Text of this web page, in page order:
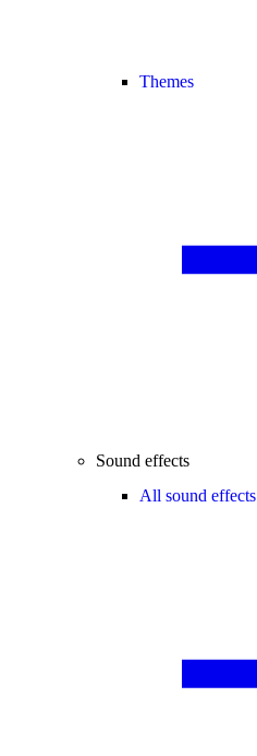
Themes
Sound effects
All sound effects